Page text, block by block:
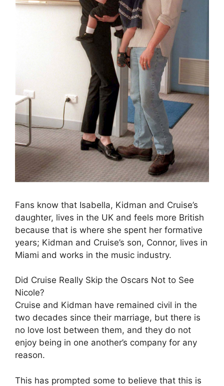
Fans know that Isabella, Kidman and Cruise’s
daughter, lives in the UK and feels more British
because that is where she spent her formative
years; Kidman and Cruise’s son, Connor, lives in
Miami and works in the music industry.
Did Cruise Really Skip the Oscars Not to See
Nicole?
Cruise and Kidman have remained civil in the
two decades since their marriage, but there is
no love lost between them, and they do not
enjoy being in one another’s company for any
reason.
This has prompted some to believe that this is